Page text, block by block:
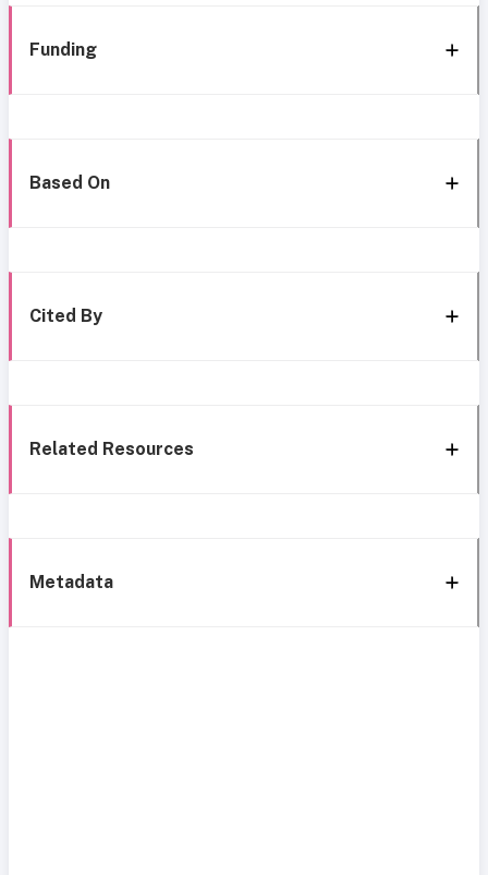
Funding
Based On
Cited By
Related Resources
Metadata